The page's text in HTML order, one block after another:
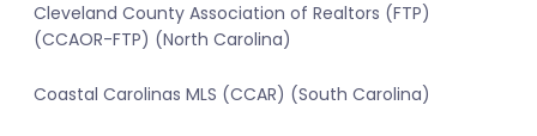
Cleveland County Association of Realtors (FTP)
(CCAOR-FTP) (North Carolina)
Coastal Carolinas MLS (CCAR) (South Carolina)